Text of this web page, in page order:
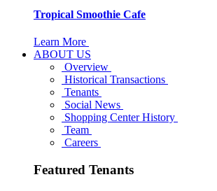
Tropical Smoothie Cafe
Learn More
ABOUT US
Overview
Historical Transactions
Tenants
Social News
Shopping Center History
Team
Careers
Featured Tenants